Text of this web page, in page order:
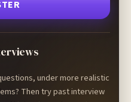
under more realistic
Then try past interview